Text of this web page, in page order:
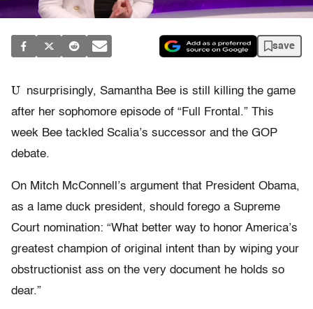
save
U nsurprisingly, Samantha Bee is still killing the game
after her sophomore episode of “Full Frontal.” This
week Bee tackled Scalia’s successor and the GOP
debate.
On Mitch McConnell’s argument that President Obama,
as a lame duck president, should forego a Supreme
Court nomination: “What better way to honor America’s
greatest champion of original intent than by wiping your
obstructionist ass on the very document he holds so
dear.”